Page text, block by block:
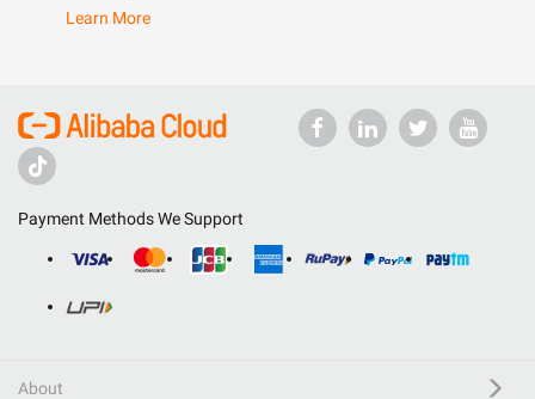
Learn More
Payment Methods We Support
About